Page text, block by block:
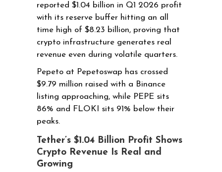
reported $1.04 billion in Q1 2026 profit
with its reserve buffer hitting an all
time high of $8.23 billion, proving that
crypto infrastructure generates real
revenue even during volatile quarters.
Pepeto at Pepetoswap has crossed
$9.79 million raised with a Binance
listing approaching, while PEPE sits
86% and FLOKI sits 91% below their
peaks.
Tether’s $1.04 Billion Profit Shows
Crypto Revenue Is Real and
Growing